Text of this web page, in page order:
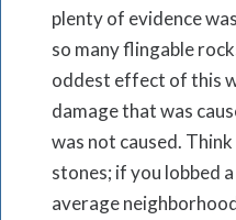
plenty of evidence
so many flingable
oddest effect of this
damage that was
was not caused.
stones; if you lobbed
average